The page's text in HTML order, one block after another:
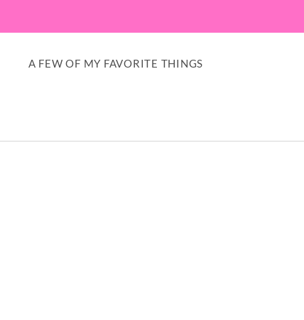
A FEW OF MY FAVORITE THINGS